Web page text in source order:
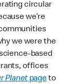
circular
we’re
we were the
based
offices
Planetpageto